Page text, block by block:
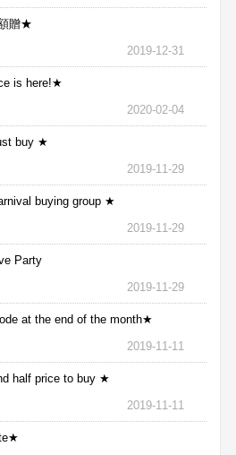
贈★
2019-12-31
is here!★
2020-02-04
buy ★
2019-11-29
buying group ★
2019-11-29
Party
2019-11-29
at the end of the month★
2019-11-11
half price to buy ★
2019-11-11